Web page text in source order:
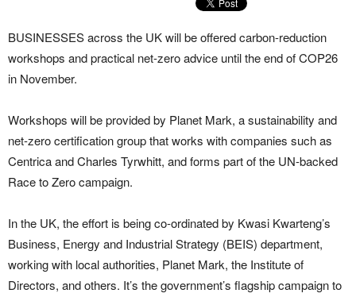
BUSINESSES across the UK will be offered carbon-reduction
workshops and practical net-zero advice until the end of COP26
in November.
Workshops will be provided by Planet Mark, a sustainability and
net-zero certification group that works with companies such as
Centrica and Charles Tyrwhitt, and forms part of the UN-backed
Race to Zero campaign.
In the UK, the effort is being co-ordinated by Kwasi Kwarteng’s
Business, Energy and Industrial Strategy (BEIS) department,
working with local authorities, Planet Mark, the Institute of
Directors, and others. It’s the government’s flagship campaign to